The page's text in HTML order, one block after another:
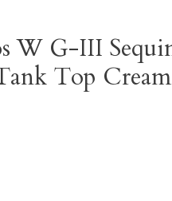
W G-III
Top Cream